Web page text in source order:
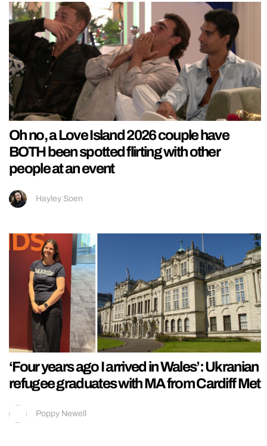
Oh no, a Love Island 2026 couple have
BOTH been spotted flirting with other
people at an event
Hayley Soen
‘Four years ago I arrived in Wales’: Ukranian
refugee graduates with MA from Cardiff Met
Poppy Newell